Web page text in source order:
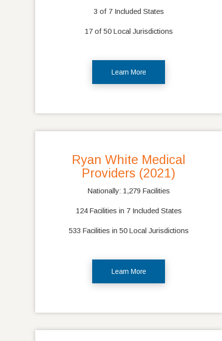
3 of 7 Included States
17 of 50 Local Jurisdictions
Learn More
Ryan White Medical
Providers (2021)
Nationally: 1,279 Facilities
124 Facilities in 7 Included States
533 Facilities in 50 Local Jurisdictions
Learn More